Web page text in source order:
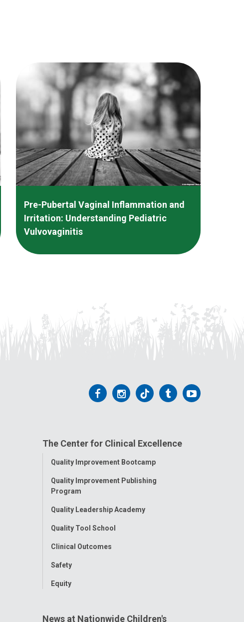
Pre-Pubertal Vaginal Inflammation and
Irritation: Understanding Pediatric
Vulvovaginitis
Follow
Facebook
Follow
Instagram
Follow
Tiktok
Follow
Tumblr
Follow
The Center for Clinical Excellence
Toggle
Quality Improvement Bootcamp
Quality Improvement Publishing
Program
Quality Leadership Academy
Quality Tool School
Clinical Outcomes
Safety
Equity
News at Nationwide Children's